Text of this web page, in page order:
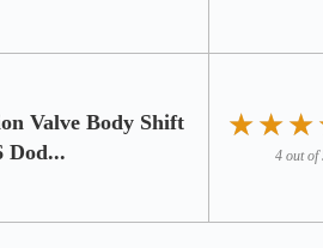
Valve Body Shift
Dod...
4 out of